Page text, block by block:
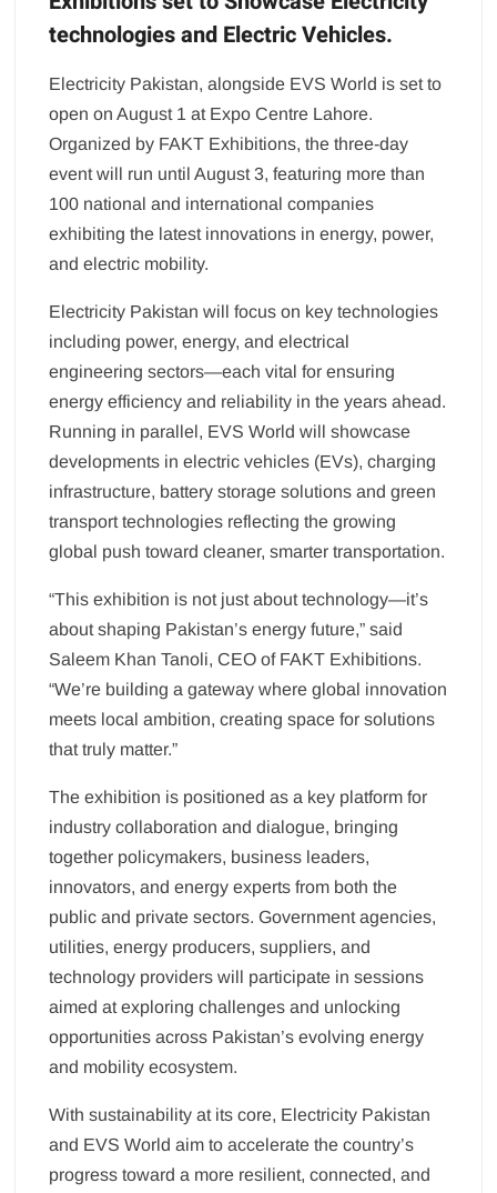
technologies and Electric Vehicles.
Electricity Pakistan, alongside EVS World is set to
open on August 1 at Expo Centre Lahore.
Organized by FAKT Exhibitions, the three-day
event will run until August 3, featuring more than
100 national and international companies
exhibiting the latest innovations in energy, power,
and electric mobility.
Electricity Pakistan will focus on key technologies
including power, energy, and electrical
engineering sectors—each vital for ensuring
energy efficiency and reliability in the years ahead.
Running in parallel, EVS World will showcase
developments in electric vehicles (EVs), charging
infrastructure, battery storage solutions and green
transport technologies reflecting the growing
global push toward cleaner, smarter transportation.
“This exhibition is not just about technology—it’s
about shaping Pakistan’s energy future,” said
Saleem Khan Tanoli, CEO of FAKT Exhibitions.
“We’re building a gateway where global innovation
meets local ambition, creating space for solutions
that truly matter.”
The exhibition is positioned as a key platform for
industry collaboration and dialogue, bringing
together policymakers, business leaders,
innovators, and energy experts from both the
public and private sectors. Government agencies,
utilities, energy producers, suppliers, and
technology providers will participate in sessions
aimed at exploring challenges and unlocking
opportunities across Pakistan’s evolving energy
and mobility ecosystem.
With sustainability at its core, Electricity Pakistan
and EVS World aim to accelerate the country’s
progress toward a more resilient, connected, and